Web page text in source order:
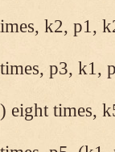
k2, p1,
p3, k1,
times,